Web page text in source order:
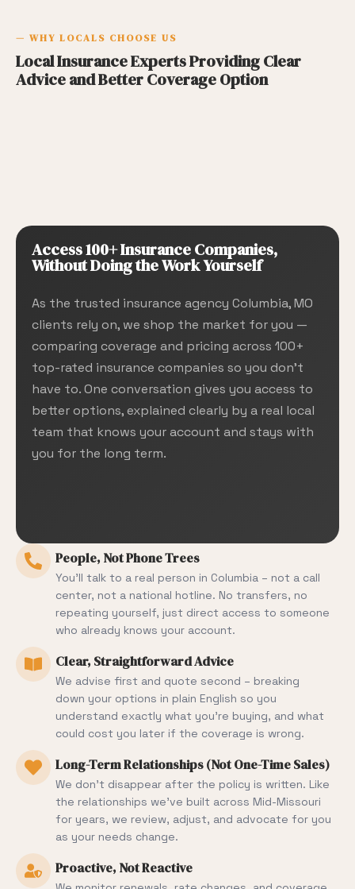
— WHY LOCALS CHOOSE US
Local Insurance Experts Providing Clear
Advice and Better Coverage Option
Access 100+ Insurance Companies,
Without Doing the Work Yourself
As the trusted insurance agency Columbia, MO
clients rely on, we shop the market for you —
comparing coverage and pricing across 100+
top-rated insurance companies so you don’t
have to. One conversation gives you access to
better options, explained clearly by a real local
team that knows your account and stays with
you for the long term.
People, Not Phone Trees
You’ll talk to a real person in Columbia – not a call
center, not a national hotline. No transfers, no
repeating yourself, just direct access to someone
who already knows your account.
Clear, Straightforward Advice
We advise first and quote second – breaking
down your options in plain English so you
understand exactly what you’re buying, and what
could cost you later if the coverage is wrong.
Long-Term Relationships (Not One-Time Sales)
We don’t disappear after the policy is written. Like
the relationships we’ve built across Mid-Missouri
for years, we review, adjust, and advocate for you
as your needs change.
Proactive, Not Reactive